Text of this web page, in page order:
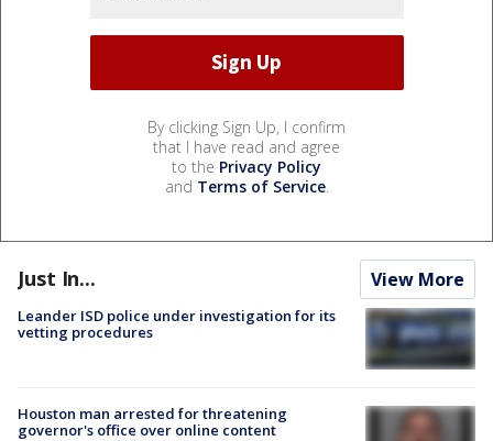
By clicking Sign Up, I confirm
that I have read and agree
to the Privacy Policy
and Terms of Service.
Just In... View More
Leander ISD police under investigation for its
vetting procedures
Houston man arrested for threatening
governor's office over online content